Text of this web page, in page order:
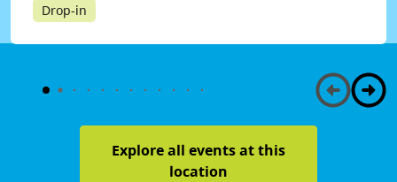
Drop-in
Explore all events at this
location